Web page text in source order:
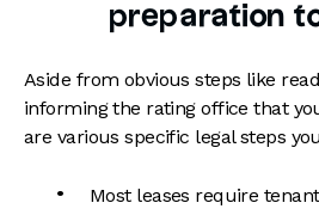
preparation
Aside from obvious steps like
informing the rating office that
are various specific legal steps
Most leases require